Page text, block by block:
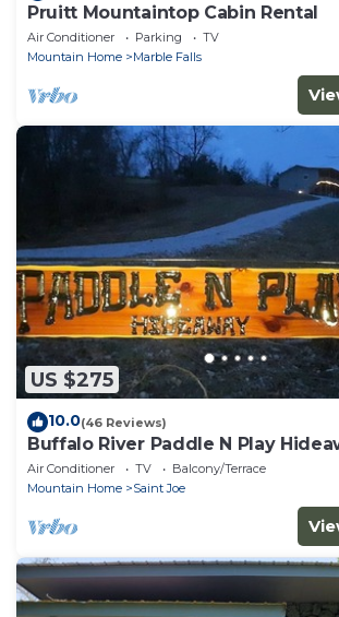
Pruitt Mountaintop Cabin Rental
Air Conditioner Parking
TV
Mountain Home
Marble Falls
US $275
10.0(46 Reviews)
Buffalo River Paddle N Play
Air Conditioner TV
Balcony/Terrace
Mountain Home
Saint Joe